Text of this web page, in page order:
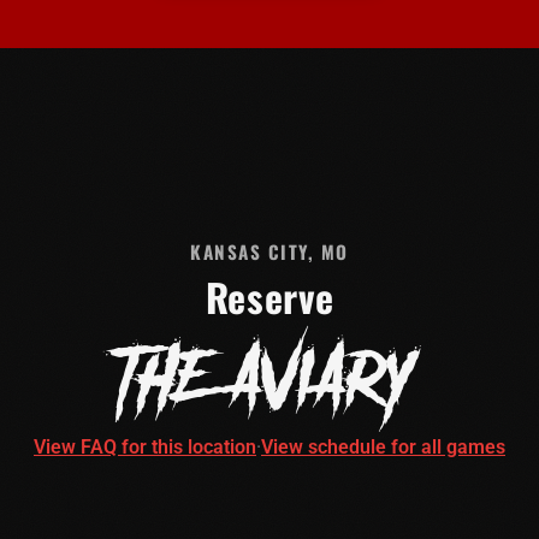
KANSAS CITY, MO
Reserve
THE AVIARY
View FAQ for this location·View schedule for all games